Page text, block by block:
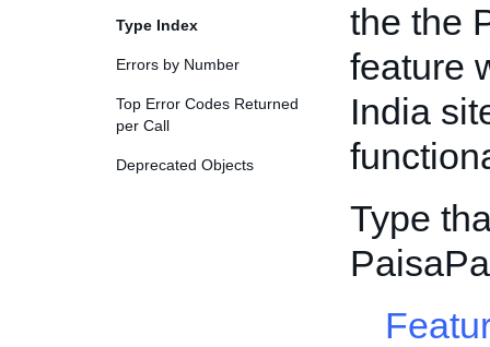
Type Index
Errors by Number
Top Error Codes Returned
per Call
Deprecated Objects
the the
feature
India
Type